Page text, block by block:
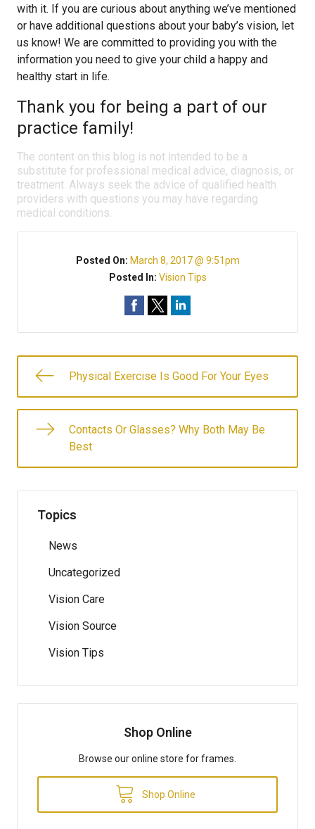
with it. If you are curious about anything we’ve mentioned
or have additional questions about your baby’s vision, let
us know! We are committed to providing you with the
information you need to give your child a happy and
healthy start in life.
Thank you for being a part of our
practice family!
The content on this blog is not intended to be a
substitute for professional medical advice, diagnosis, or
treatment. Always seek the advice of qualified health
providers with questions you may have regarding
medical conditions.
Posted On: March 8, 2017 @ 9:51pm
Posted In: Vision Tips
Physical Exercise Is Good For Your Eyes
Contacts Or Glasses? Why Both May Be
Best
Topics
News
Uncategorized
Vision Care
Vision Source
Vision Tips
Shop Online
Browse our online store for frames.
Shop Online